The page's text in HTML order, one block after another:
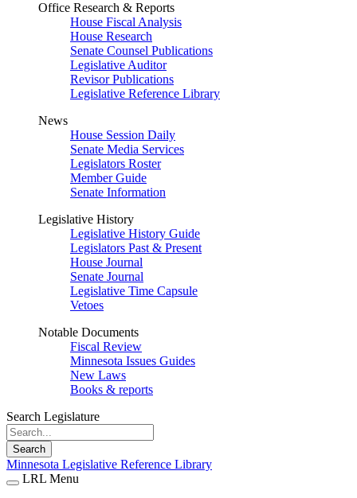
Office Research & Reports
House Fiscal Analysis
House Research
Senate Counsel Publications
Legislative Auditor
Revisor Publications
Legislative Reference Library
News
House Session Daily
Senate Media Services
Legislators Roster
Member Guide
Senate Information
Legislative History
Legislative History Guide
Legislators Past & Present
House Journal
Senate Journal
Legislative Time Capsule
Vetoes
Notable Documents
Fiscal Review
Minnesota Issues Guides
New Laws
Books & reports
Search Legislature
Search
Minnesota Legislative Reference Library
LRL Menu